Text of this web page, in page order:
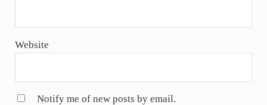
Website
Notify me of new posts by email.